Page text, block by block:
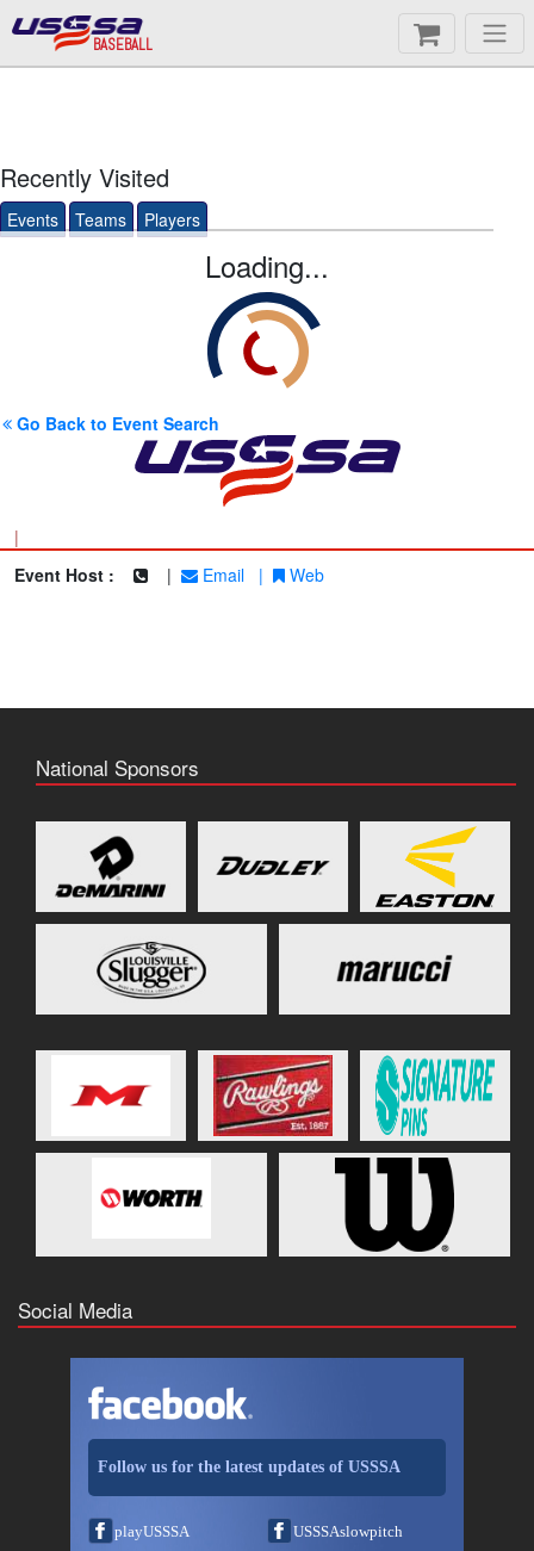
BASEBALL
Recently Visited
Events Teams Players
Loading...
Go Back to Event Search
|
Event Host :
| Email | Web
National Sponsors
Social Media
Follow us for the latest updates of USSSA
playUSSSA USSSAslowpitch